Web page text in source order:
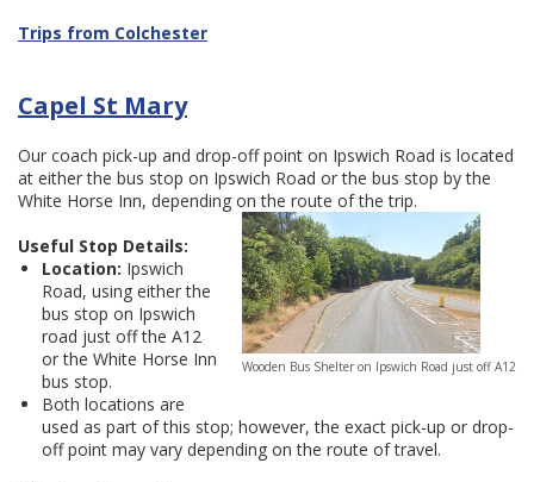
Trips from Colchester
Capel St Mary
Our coach pick-up and drop-off point on Ipswich Road is located
at either the bus stop on Ipswich Road or the bus stop by the
White Horse Inn, depending on the route of the trip.
Wooden Bus Shelter on Ipswich Road just off A12
Useful Stop Details:
Location: Ipswich
Road, using either the
bus stop on Ipswich
road just off the A12
or the White Horse Inn
bus stop.
Both locations are
used as part of this stop; however, the exact pick-up or drop-
off point may vary depending on the route of travel.